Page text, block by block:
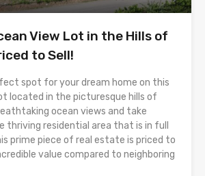
View Lot in the Hills of
to Sell!
spot for your dream home on this
located in the picturesque hills of
ocean views and take
thriving residential area that is in full
prime piece of real estate is priced to
value compared to neighboring